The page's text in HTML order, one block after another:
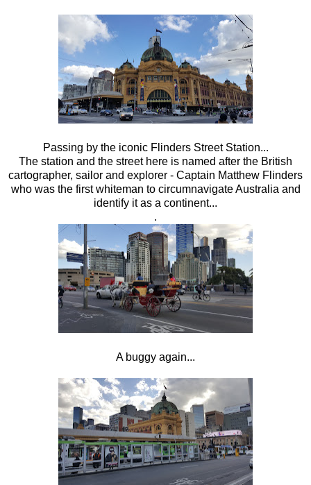
Passing by the iconic Flinders Street Station...
The station and the street here is named after the British
cartographer, sailor and explorer - Captain Matthew Flinders
who was the first whiteman to circumnavigate Australia and
identify it as a continent...
.
A buggy again...